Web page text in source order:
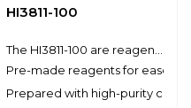
HI3811-100
Pre-made reagents for ease of
Prepared with high-purity